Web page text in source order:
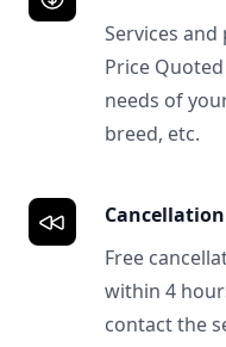
Services
Price
needs of
breed, etc.
Free
within 4
contact the